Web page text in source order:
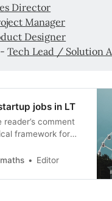
Director
Manager
Designer
-Tech Lead / Solution
jobs in LT
reader’s comment
framework for
tech market. The
and there are just
Editor